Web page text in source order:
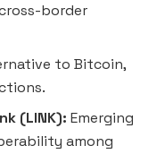
border
to Bitcoin,
(LINK): Emerging
among